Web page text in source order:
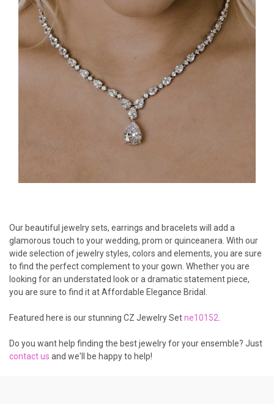
Our beautiful jewelry sets, earrings and bracelets will add a
glamorous touch to your wedding, prom or quinceanera. With our
wide selection of jewelry styles, colors and elements, you are sure
to find the perfect complement to your gown. Whether you are
looking for an understated look or a dramatic statement piece,
you are sure to find it at Affordable Elegance Bridal.
Featured here is our stunning CZ Jewelry Setne10152
Do you want help finding the best jewelry for your ensemble? Just
contact us and we'll be happy to help!